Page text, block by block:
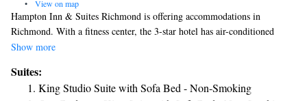
•
View on map
Hampton Inn & Suites Richmond is offering accommodations in
Richmond. With a fitness center, the 3-star hotel has air-conditioned
rooms with free WiFi. The hotel features an indoor pool and luggage
and a microwave. Guest rooms in the hotel are equipped with a flat-
screen TV and a hairdryer. Guests will find a 24-hour front desk, a
Show more
Suites:
King Studio Suite with Sofa Bed - Non-Smoking